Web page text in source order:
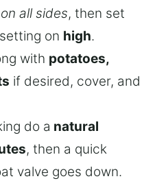
all sides, then set
on high.
with potatoes,
if desired, cover, and
do a natural
, then a quick
valve goes down.